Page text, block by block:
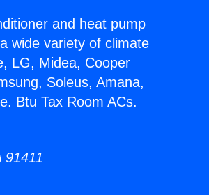
and heat pump
wide variety of climate
LG, Midea, Cooper
Soleus, Amana,
Btu Tax Room ACs.
91411